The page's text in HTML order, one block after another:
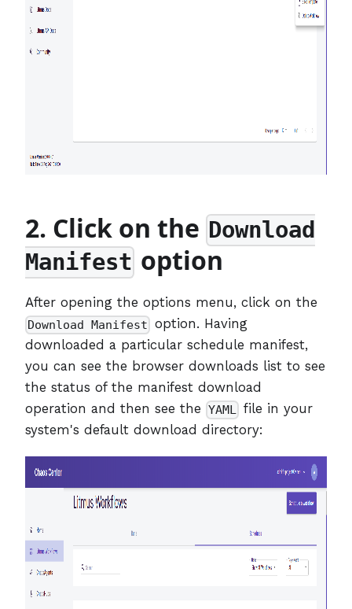
2. Click on the Download
Manifest option
After opening the options menu, click on the
Download Manifest option. Having
downloaded a particular schedule manifest,
you can see the browser downloads list to see
the status of the manifest download
operation and then see the YAML file in your
system's default download directory: